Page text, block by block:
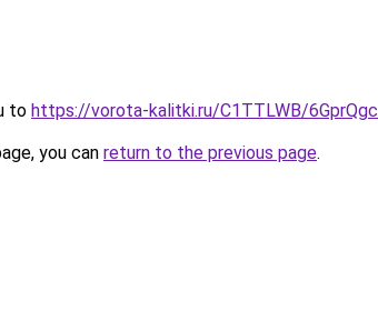
to https://vorota-kalitki.ru/C1TTLWB/
you can return to the previous page.